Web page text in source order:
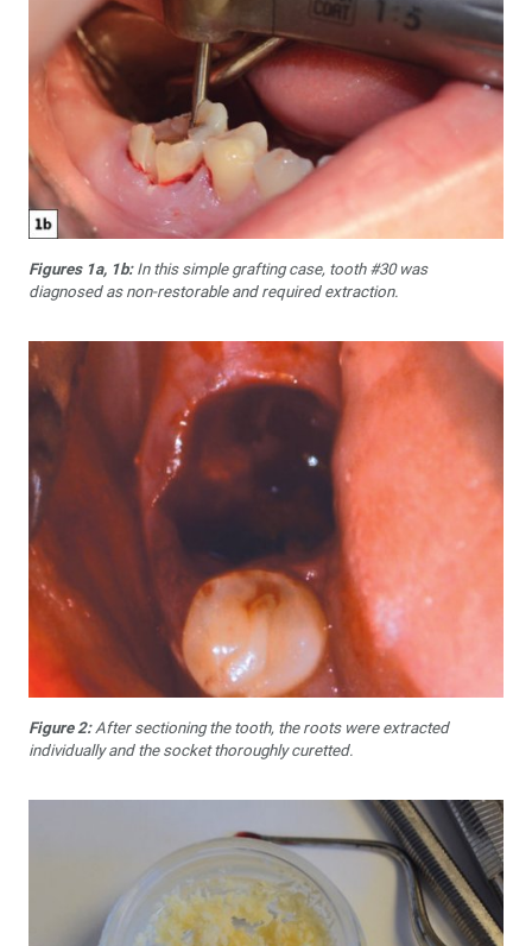
Figures 1a, 1b:In this simple grafting case, tooth #30 was
diagnosed as non-restorable and required extraction.
Figure 2:After sectioning the tooth, the roots were extracted
individually and the socket thoroughly curetted.